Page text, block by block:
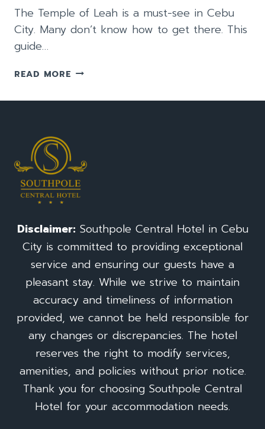
The Temple of Leah is a must-see in Cebu
City. Many don’t know how to get there. This
guide…
READ MORE HOW
GO
LEAH:
A
TRAVEL
GUIDE(TAJ
CEBU
CITY
PHILIPPINES
Disclaimer:Southpole Central Hotel in Cebu
City is committed to providing exceptional
service and ensuring our guests have a
pleasant stay. While we strive to maintain
accuracy and timeliness of information
provided, we cannot be held responsible for
any changes or discrepancies. The hotel
reserves the right to modify services,
amenities, and policies without prior notice.
Thank you for choosing Southpole Central
Hotel for your accommodation needs.